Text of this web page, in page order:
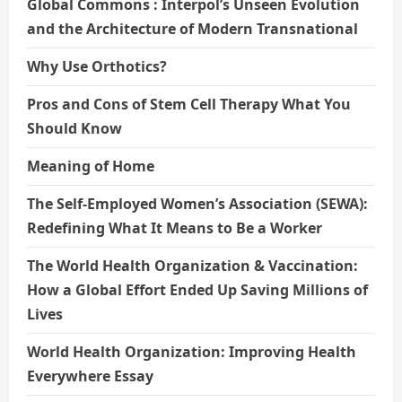
Global Commons : Interpol’s Unseen Evolution
and the Architecture of Modern Transnational
Why Use Orthotics?
Pros and Cons of Stem Cell Therapy What You
Should Know
Meaning of Home
The Self-Employed Women’s Association (SEWA):
Redefining What It Means to Be a Worker
The World Health Organization & Vaccination:
How a Global Effort Ended Up Saving Millions of
Lives
World Health Organization: Improving Health
Everywhere Essay